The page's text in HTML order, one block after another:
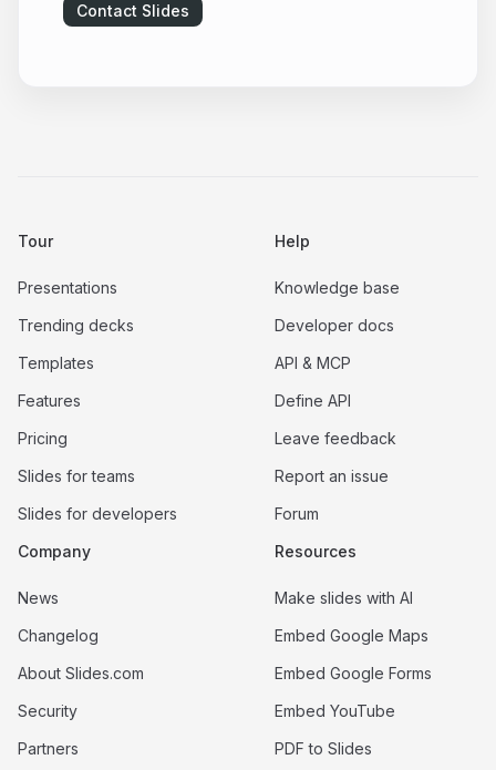
Contact Slides
Tour
Presentations
Trending decks
Templates
Features
Pricing
Slides for teams
Slides for developers
Help
Knowledge base
Developer docs
API & MCP
Define API
Leave feedback
Report an issue
Forum
Company
News
Changelog
About Slides.com
Security
Partners
Resources
Make slides with AI
Embed Google Maps
Embed Google Forms
Embed YouTube
PDF to Slides